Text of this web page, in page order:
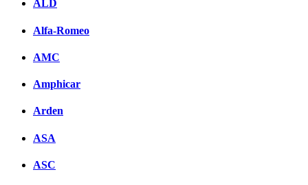
ALD
Alfa-Romeo
AMC
Amphicar
Arden
ASA
ASC